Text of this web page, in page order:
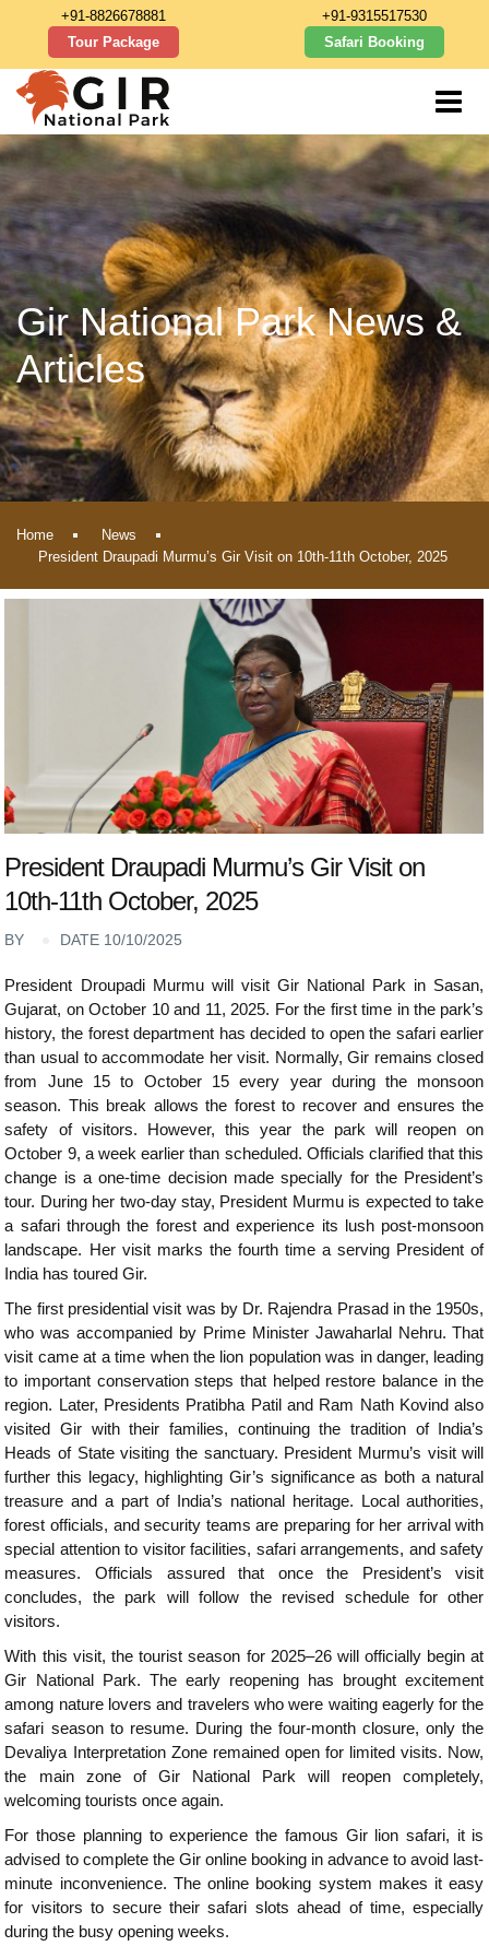
+91-8826678881
Tour Package
+91-9315517530
Safari Booking
Gir National Park News &
Articles
Home
News
President Draupadi Murmu’s Gir Visit on 10th-11th October, 2025
President Draupadi Murmu’s Gir Visit on
10th-11th October, 2025
BY DATE 10/10/2025
President Droupadi Murmu will visit Gir National Park in Sasan,
Gujarat, on October 10 and 11, 2025. For the first time in the park’s
history, the forest department has decided to open the safari earlier
than usual to accommodate her visit. Normally, Gir remains closed
from June 15 to October 15 every year during the monsoon
season. This break allows the forest to recover and ensures the
safety of visitors. However, this year the park will reopen on
October 9, a week earlier than scheduled. Officials clarified that this
change is a one-time decision made specially for the President’s
tour. During her two-day stay, President Murmu is expected to take
a safari through the forest and experience its lush post-monsoon
landscape. Her visit marks the fourth time a serving President of
India has toured Gir.
The first presidential visit was by Dr. Rajendra Prasad in the 1950s,
who was accompanied by Prime Minister Jawaharlal Nehru. That
visit came at a time when the lion population was in danger, leading
to important conservation steps that helped restore balance in the
region. Later, Presidents Pratibha Patil and Ram Nath Kovind also
visited Gir with their families, continuing the tradition of India’s
Heads of State visiting the sanctuary. President Murmu’s visit will
further this legacy, highlighting Gir’s significance as both a natural
treasure and a part of India’s national heritage. Local authorities,
forest officials, and security teams are preparing for her arrival with
special attention to visitor facilities, safari arrangements, and safety
measures. Officials assured that once the President’s visit
concludes, the park will follow the revised schedule for other
visitors.
With this visit, the tourist season for 2025–26 will officially begin at
Gir National Park. The early reopening has brought excitement
among nature lovers and travelers who were waiting eagerly for the
safari season to resume. During the four-month closure, only the
Devaliya Interpretation Zone remained open for limited visits. Now,
the main zone of Gir National Park will reopen completely,
welcoming tourists once again.
For those planning to experience the famous Gir lion safari, it is
advised to complete the Gir online booking in advance to avoid last-
minute inconvenience. The online booking system makes it easy
for visitors to secure their safari slots ahead of time, especially
during the busy opening weeks.